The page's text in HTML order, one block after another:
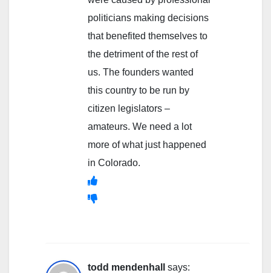
politicians making decisions
that benefited themselves to
the detriment of the rest of
us. The founders wanted
this country to be run by
citizen legislators –
amateurs. We need a lot
more of what just happened
in Colorado.
todd mendenhall says: